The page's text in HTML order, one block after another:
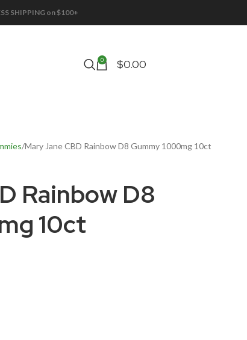
SHIPPING on $100+
0 $0.00
Mary Jane CBD Rainbow D8 Gummy 1000mg 10ct
Rainbow D8
10ct